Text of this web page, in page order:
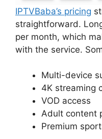
IPTVBaba’s pricing
straightforward.
per month, which
with the service.
Multi-device
4K streaming
VOD access
Adult content
Premium